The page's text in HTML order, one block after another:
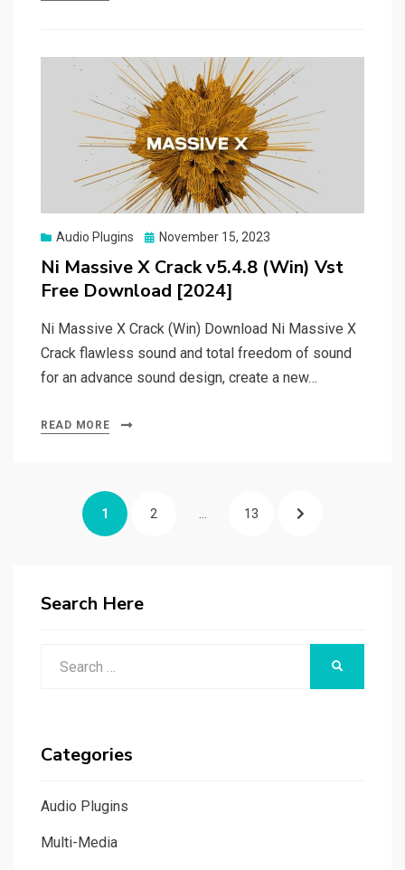
Audio Plugins
Posted
November 15, 2023
Ni Massive X Crack v5.4.8 (Win) Vst
Free Download [2024]
Ni Massive X Crack (Win) Download Ni Massive X
Crack flawless sound and total freedom of sound
for an advance sound design, create a new…
READ MORE
navigation
PAGE
1 PAGE
2 PAGE
13 NEXT
Search Here
Categories
Audio Plugins
Multi-Media